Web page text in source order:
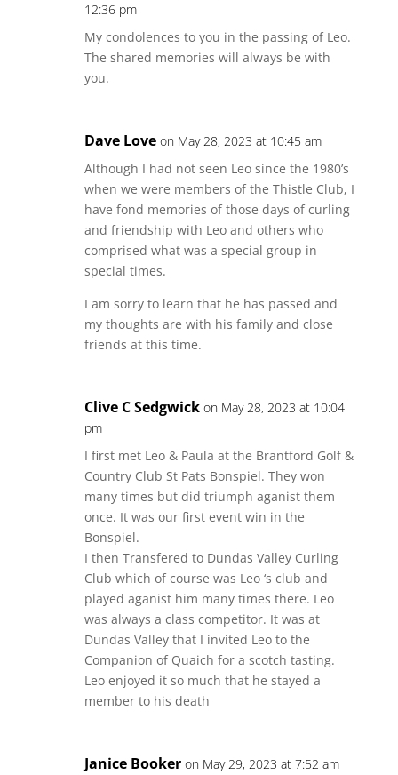
12:36 pm
My condolences to you in the passing of Leo.
The shared memories will always be with
you.
Dave Love on May 28, 2023 at 10:45 am
Although I had not seen Leo since the 1980’s
when we were members of the Thistle Club, I
have fond memories of those days of curling
and friendship with Leo and others who
comprised what was a special group in
special times.
I am sorry to learn that he has passed and
my thoughts are with his family and close
friends at this time.
Clive C Sedgwick on May 28, 2023 at 10:04
pm
I first met Leo & Paula at the Brantford Golf &
Country Club St Pats Bonspiel. They won
many times but did triumph aganist them
once. It was our first event win in the
Bonspiel.
I then Transfered to Dundas Valley Curling
Club which of course was Leo ‘s club and
played aganist him many times there. Leo
was always a class competitor. It was at
Dundas Valley that I invited Leo to the
Companion of Quaich for a scotch tasting.
Leo enjoyed it so much that he stayed a
member to his death
Janice Booker on May 29, 2023 at 7:52 am